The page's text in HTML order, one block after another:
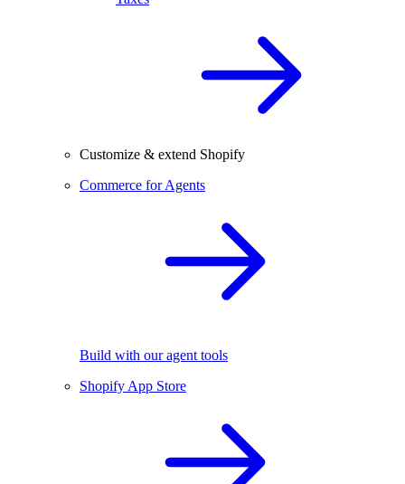
Customize & extend Shopify
Commerce for Agents
Build with our agent tools
Shopify App Store